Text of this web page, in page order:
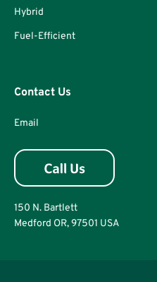
Hybrid
Fuel-Efficient
Contact Us
Email
150 N. Bartlett
Medford OR, 97501 USA